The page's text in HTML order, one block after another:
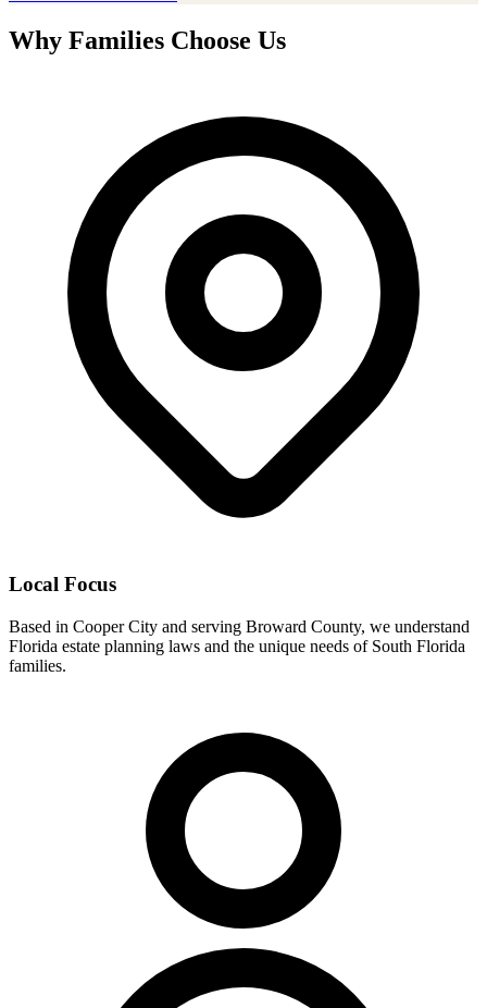
Why Families Choose Us
Local Focus
Based in Cooper City and serving Broward County, we understand
Florida estate planning laws and the unique needs of South Florida
families.